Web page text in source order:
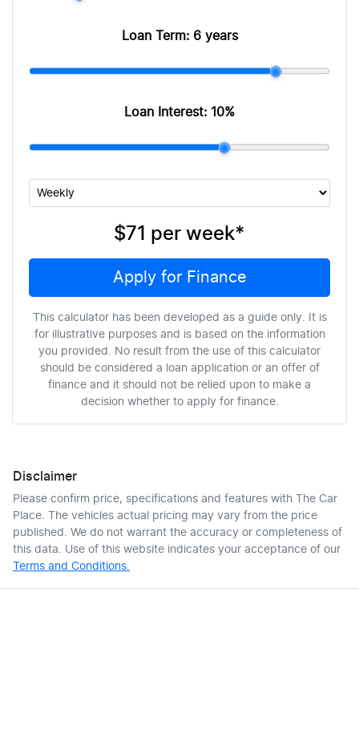
Loan Term: 6 years
Loan Interest: 10%
$71 per week*
Apply for Finance
This calculator has been developed as a guide only. It is
for illustrative purposes and is based on the information
you provided. No result from the use of this calculator
should be considered a loan application or an offer of
finance and it should not be relied upon to make a
decision whether to apply for finance.
Disclaimer
Please confirm price, specifications and features with
The Car
Place. The vehicles actual pricing may vary from the price
published. We do not warrant the accuracy or completeness of
this data. Use of this website indicates your acceptance of our
Terms and Conditions.